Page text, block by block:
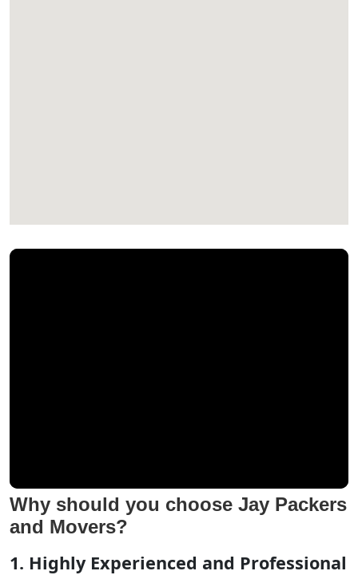
Why should you choose Jay Packers
and Movers?
1. Highly Experienced and Professional